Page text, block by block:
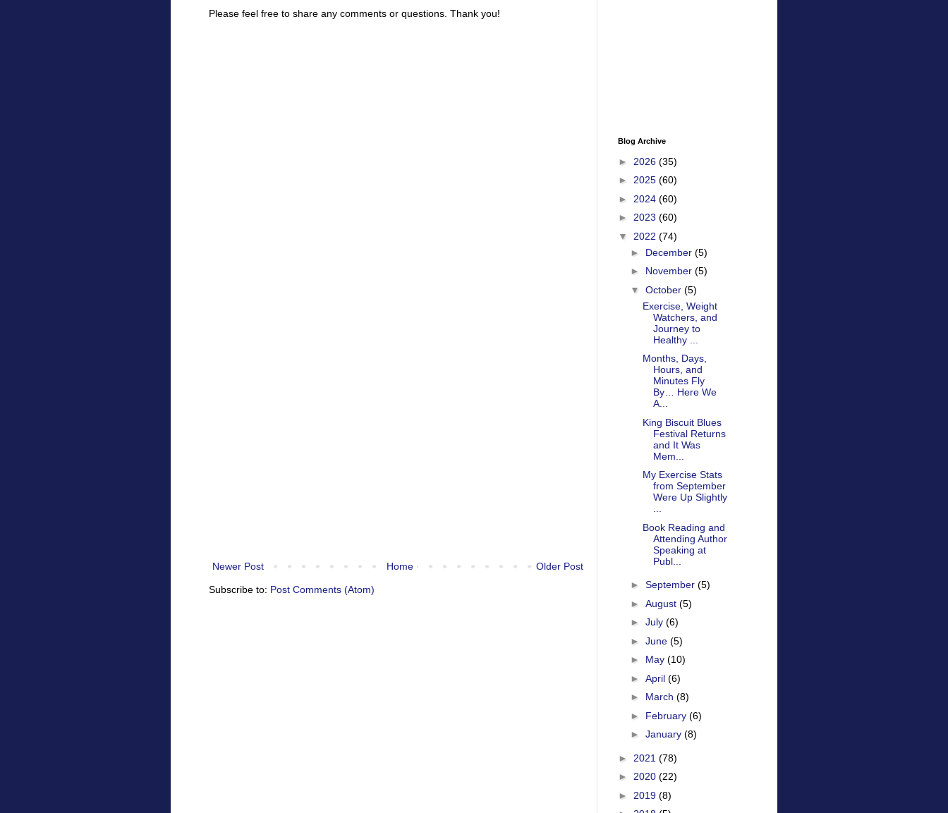
Please feel free to share any comments or questions. Thank you!
Newer Post Older Post
Home
Subscribe to: Post Comments (Atom)
Blog Archive
► 2026 (35)
► 2025 (60)
► 2024 (60)
► 2023 (60)
▼ 2022 (74)
► December (5)
► November (5)
▼ October (5)
Exercise, Weight
Watchers, and
Journey to
Healthy ...
Months, Days,
Hours, and
Minutes Fly
By… Here We
A...
King Biscuit Blues
Festival Returns
and It Was
Mem...
My Exercise Stats
from September
Were Up Slightly
...
Book Reading and
Attending Author
Speaking at
Publ...
► September (5)
► August (5)
► July (6)
► June (5)
► May (10)
► April (6)
► March (8)
► February (6)
► January (8)
► 2021 (78)
► 2020 (22)
► 2019 (8)